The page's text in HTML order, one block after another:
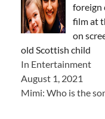
foreign
film at
on
old Scottish child
In Entertainment
August 1, 2021
Mimi: Who is the